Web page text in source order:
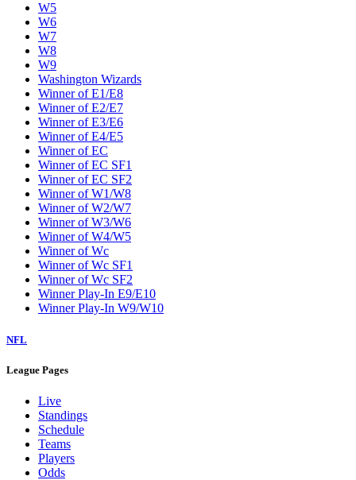
W5
W6
W7
W8
W9
Washington Wizards
Winner of E1/E8
Winner of E2/E7
Winner of E3/E6
Winner of E4/E5
Winner of EC
Winner of EC SF1
Winner of EC SF2
Winner of W1/W8
Winner of W2/W7
Winner of W3/W6
Winner of W4/W5
Winner of Wc
Winner of Wc SF1
Winner of Wc SF2
Winner Play-In E9/E10
Winner Play-In W9/W10
NFL
League Pages
Live
Standings
Schedule
Teams
Players
Odds